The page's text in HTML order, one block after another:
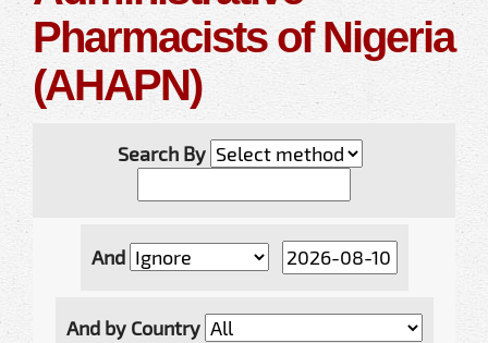
Pharmacists of Nigeria
(AHAPN)
Search By
And
And by Country